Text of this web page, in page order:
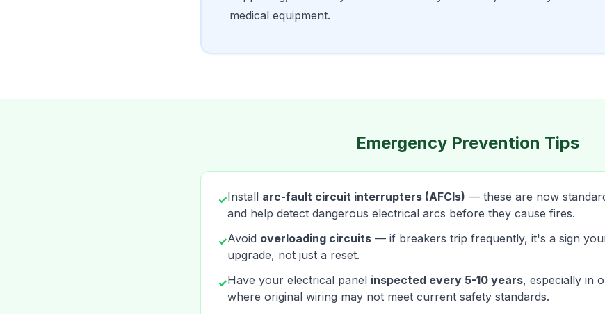
medical equipment.
Emergency Prevention Tips
✓Install arc-fault circuit interrupters (AFCIs) — these are now
and help detect dangerous electrical arcs before they cause fires.
✓Avoid overloading circuits — if breakers trip frequently, it's a sign
upgrade, not just a reset.
✓Have your electrical panel inspected every 5-10 years, especially in
where original wiring may not meet current safety standards.